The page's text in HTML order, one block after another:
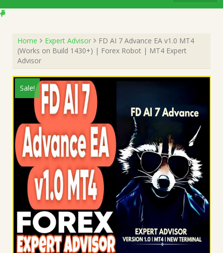
Home Expert Advisor
FD AI 7 Advance EA v1.0 MT4
(Works on Build 1430+) | Forex Robot | MT4 Expert
Advisor
Sale!